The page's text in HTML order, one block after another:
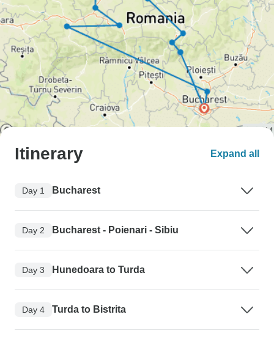
Itinerary Expand all
Day 1 Bucharest
Day 2 Bucharest - Poienari - Sibiu
Day 3 Hunedoara to Turda
Day 4 Turda to Bistrita